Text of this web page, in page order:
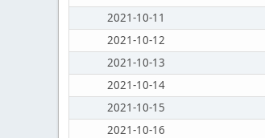
2021-10-11
2021-10-12
2021-10-13
2021-10-14
2021-10-15
2021-10-16